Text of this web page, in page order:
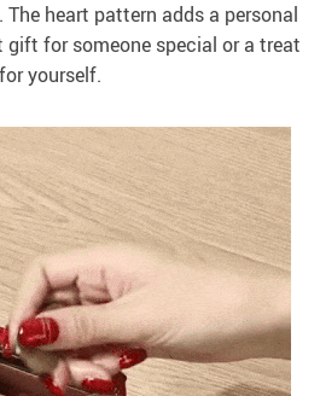
heart pattern adds a personal
for someone special or a treat
for yourself.